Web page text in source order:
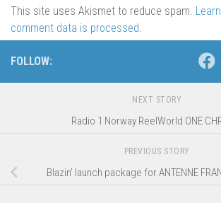
This site uses Akismet to reduce spam.
comment data is processed.
FOLLOW:
NEXT STORY
Radio 1 Norway ReelWorld ONE
PREVIOUS STORY
Blazin’ launch package for ANTENNE